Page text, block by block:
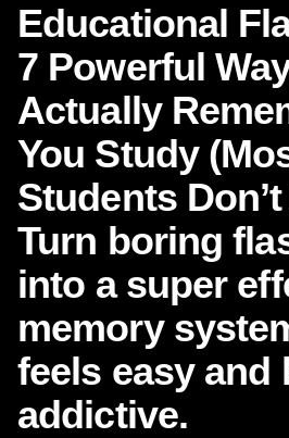
Educational
7 Powerful
Actually
You Study
Students
Turn boring
into a super
memory
feels easy and
addictive.